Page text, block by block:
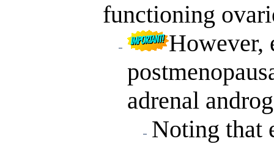
functioning
However,
adrenal
Noting that